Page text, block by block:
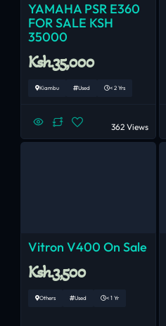
YAMAHA PSR E360
FOR SALE KSH
35000
Ksh.35,000
Kiambu Used < 2 Yrs
362 Views
Vitron V400 On Sale
Ksh.3,500
Others Used < 1 Yr